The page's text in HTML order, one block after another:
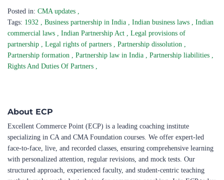
Posted in: CMA updates ,
Tags: 1932 , Business partnership in India , Indian business laws , Indian
commercial laws , Indian Partnership Act , Legal provisions of
partnership , Legal rights of partners , Partnership dissolution ,
Partnership formation , Partnership law in India , Partnership liabilities ,
Rights And Duties Of Partners ,
About ECP
Excellent Commerce Point (ECP) is a leading coaching institute
specializing in CA and CMA Foundation courses. We offer expert-led
face-to-face, live, and recorded classes, ensuring comprehensive learning
with personalized attention, regular revisions, and mock tests. Our
structured approach, experienced faculty, and student-centric teaching